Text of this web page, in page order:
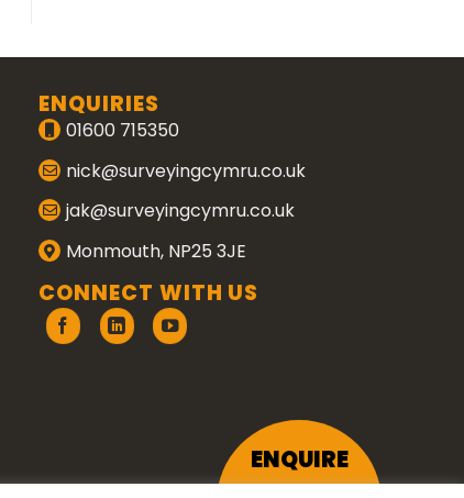
ENQUIRIES
01600 715350
nick@surveyingcymru.co.uk
jak@surveyingcymru.co.uk
Monmouth, NP25 3JE
CONNECT WITH US
ENQUIRE